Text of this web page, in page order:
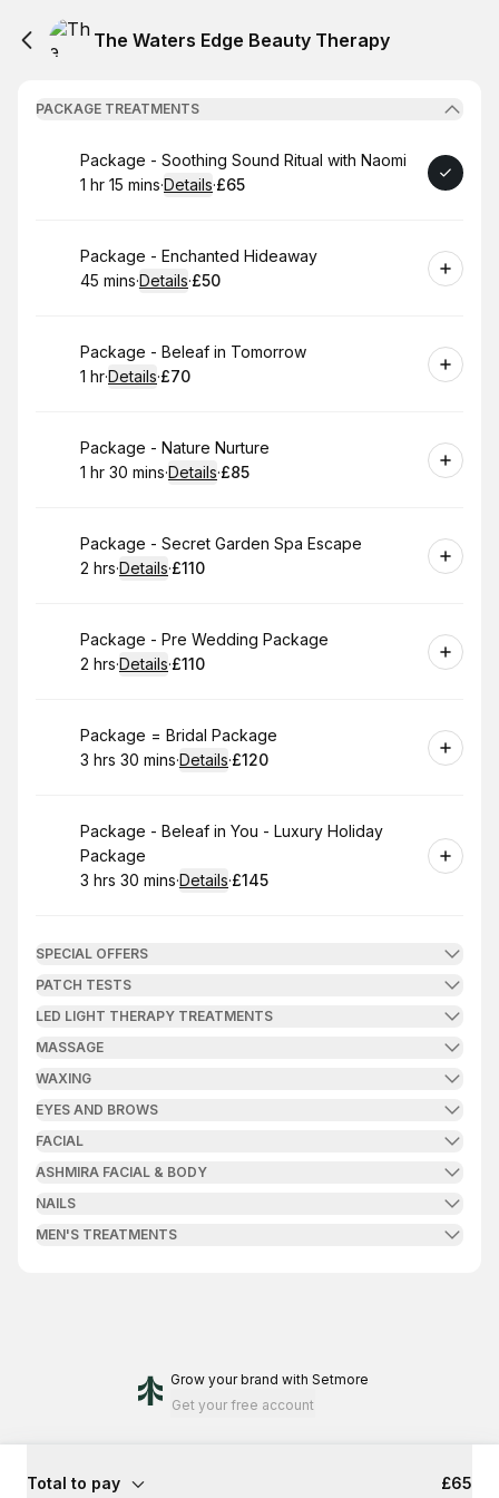
The Waters Edge Beauty Therapy
PACKAGE TREATMENTS
Book
Package - Soothing Sound Ritual with Naomi
. Duration :
1 hr 15 mins·Details·
.Price
£65
Book
Package - Enchanted Hideaway
.Duration:
45 mins·Details·
.Price
£50
Book
Package - Beleaf in Tomorrow
. Duration:
1 hr·Details·
.Price
£70
Book
Package - Nature Nurture
. Duration:
1 hr 30 mins·Details·
.Price
£85
Book
Package - Secret Garden Spa Escape
. Duration:
2 hrs·Details·
. Price
£110
Book
Package - Pre Wedding Package
. Duration:
2 hrs·Details·
. Price
£110
Book
Package = Bridal Package
. Duration:
3 hrs 30 mins·Details·
. Price
£120
Book
Package - Beleaf in You - Luxury Holiday
Package
. Duration:
3 hrs 30 mins·Details·
. Price
£145
SPECIAL OFFERS
PATCH TESTS
LED LIGHT THERAPY TREATMENTS
MASSAGE
WAXING
EYES AND BROWS
FACIAL
ASHMIRA FACIAL & BODY
NAILS
MEN'S TREATMENTS
Grow your brand with Setmore
Get your free account
Total to pay £65